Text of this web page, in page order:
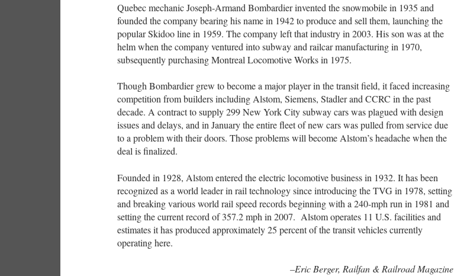
Quebec mechanic Joseph-Armand Bombardier invented the snowmobile in 1935 and
founded the company bearing his name in 1942 to produce and sell them, launching the
popular Skidoo line in 1959. The company left that industry in 2003. His son was at the
helm when the company ventured into subway and railcar manufacturing in 1970,
subsequently purchasing Montreal Locomotive Works in 1975.
Though Bombardier grew to become a major player in the transit field, it faced increasing
competition from builders including Alstom, Siemens, Stadler and CCRC in the past
decade. A contract to supply 299 New York City subway cars was plagued with design
issues and delays, and in January the entire fleet of new cars was pulled from service due
to a problem with their doors. Those problems will become Alstom’s headache when the
deal is finalized.
Founded in 1928, Alstom entered the electric locomotive business in 1932. It has been
recognized as a world leader in rail technology since introducing the TVG in 1978, setting
and breaking various world rail speed records beginning with a 240-mph run in 1981 and
setting the current record of 357.2 mph in 2007. Alstom operates 11 U.S. facilities and
estimates it has produced approximately 25 percent of the transit vehicles currently
operating here.
–Eric Berger, Railfan & Railroad Magazine